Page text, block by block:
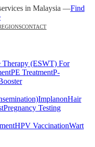
in Malaysia —Find
CONTACT
Therapy (ESWT) For
PE TreatmentP-
ImplanonHair
Pregnancy Testing
HPV VaccinationWart